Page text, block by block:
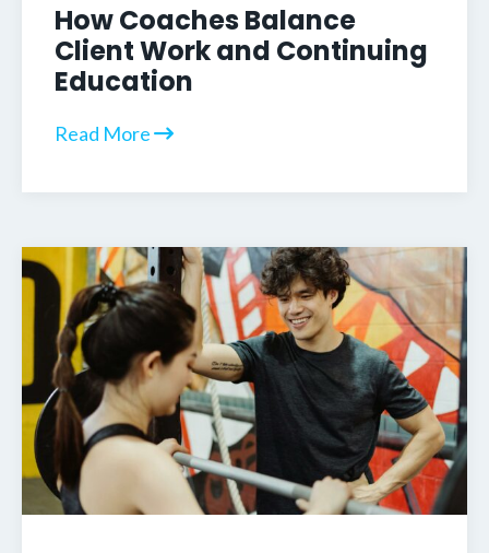
How Coaches Balance
Client Work and Continuing
Education
Read More